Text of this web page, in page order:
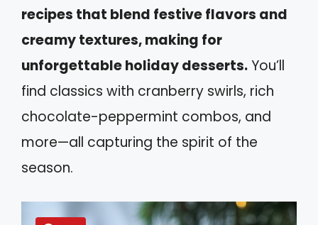
recipes that blend festive flavors and
creamy textures, making for
unforgettable holiday desserts.You’ll
find classics with cranberry swirls, rich
chocolate-peppermint combos, and
more—all capturing the spirit of the
season.